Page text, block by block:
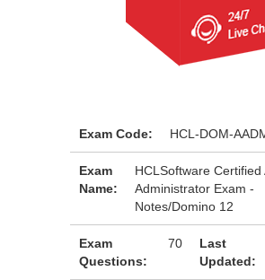
Exam Code: HCL-DOM-
Exam
Name:
HCLSoftware Certified
Administrator Exam -
Notes/Domino 12
Exam
Questions:
70
Last
Updated: